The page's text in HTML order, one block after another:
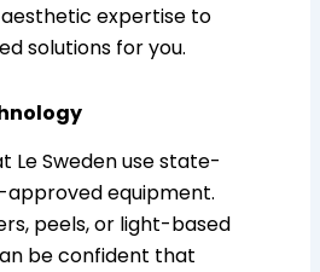
expertise to
solutions for you.
Le Sweden use state-
equipment.
peels, or light-based
be confident that